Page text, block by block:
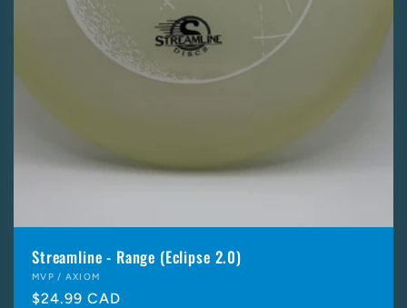
Streamline - Range (Eclipse 2.0)
Vendor:
MVP / AXIOM
Regular
$24.99 CAD